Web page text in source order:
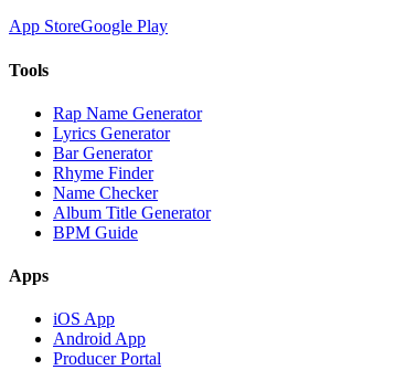
App StoreGoogle Play
Tools
Rap Name Generator
Lyrics Generator
Bar Generator
Rhyme Finder
Name Checker
Album Title Generator
BPM Guide
Apps
iOS App
Android App
Producer Portal